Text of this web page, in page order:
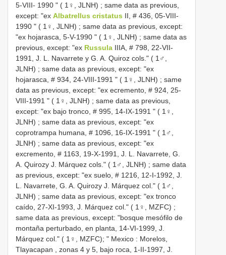
5-VIII- 1990 " ( 1♀, JLNH) ; same data as previous,
except: "ex Albatrellus cristatus II, # 436, 05-VIII-
1990 " ( 1♀, JLNH) ; same data as previous, except:
"ex hojarasca, 5-V-1990 " ( 1♀, JLNH) ; same data as
previous, except: "ex Russula IIIA, # 798, 22-VII-
1991, J. L. Navarrete y G. A. Quiroz cols." ( 1♂,
JLNH) ; same data as previous, except: "ex
hojarasca, # 934, 24-VIII-1991 " ( 1♀, JLNH) ; same
data as previous, except: "ex ecremento, # 924, 25-
VIII-1991 " ( 1♀, JLNH) ; same data as previous,
except: "ex bajo tronco, # 995, 14-IX-1991 " ( 1♀,
JLNH) ; same data as previous, except: "ex
coprotrampa humana, # 1096, 16-IX-1991 " ( 1♂,
JLNH) ; same data as previous, except: "ex
excremento, # 1163, 19-X-1991, J. L. Navarrete, G.
A. Quirozy J. Márquez cols." ( 1♂, JLNH) ; same data
as previous, except: "ex suelo, # 1216, 12-I-1992, J.
L. Navarrete, G. A. Quirozy J. Márquez col." ( 1♂,
JLNH) ; same data as previous, except: "ex tronco
caído, 27-XI-1993, J. Márquez col." ( 1♀, MZFC) ;
same data as previous, except: "bosque mesófilo de
montaña perturbado, en planta, 14-VI-1999, J.
Márquez col." ( 1♀, MZFC); " Mexico : Morelos,
Tlayacapan , zonas 4 y 5, bajo roca, 1-II-1997, J.